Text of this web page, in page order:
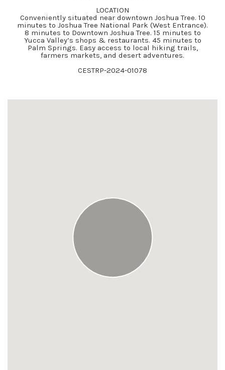
LOCATION
Conveniently situated near downtown Joshua Tree. 10
minutes to Joshua Tree National Park (West Entrance).
8 minutes to Downtown Joshua Tree. 15 minutes to
Yucca Valley’s shops & restaurants. 45 minutes to
Palm Springs. Easy access to local hiking trails,
farmers markets, and desert adventures.
CESTRP-2024-01078